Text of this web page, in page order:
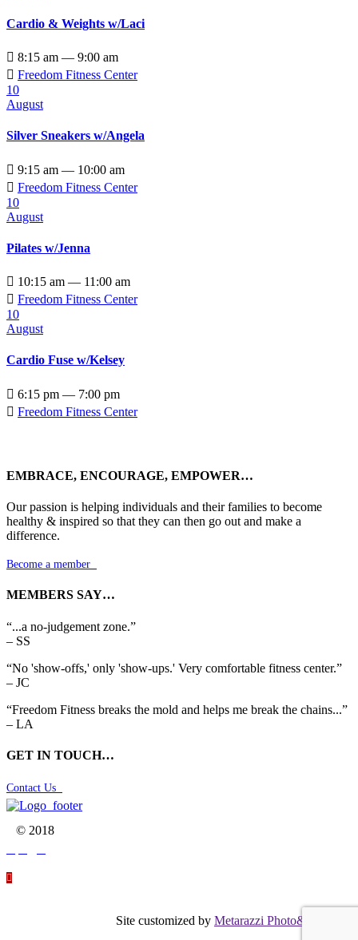
Cardio & Weights w/Laci
 8:15 am — 9:00 am
 Freedom Fitness Center
10
August
Silver Sneakers w/Angela
 9:15 am — 10:00 am
 Freedom Fitness Center
10
August
Pilates w/Jenna
 10:15 am — 11:00 am
 Freedom Fitness Center
10
August
Cardio Fuse w/Kelsey
 6:15 pm — 7:00 pm
 Freedom Fitness Center
EMBRACE, ENCOURAGE, EMPOWER…
Our passion is helping individuals and their families to become
healthy & inspired so that they can then go out and make a
difference.
Become a member
MEMBERS SAY…
“...a no-judgement zone.”
– SS
“No 'show-offs,' only 'show-ups.' Very comfortable fitness center.”
– JC
“Freedom Fitness breaks the mold and helps me break the chains...”
– LA
GET IN TOUCH…
Contact Us
© 2018

Site customized by Metarazzi Photo&Graphics